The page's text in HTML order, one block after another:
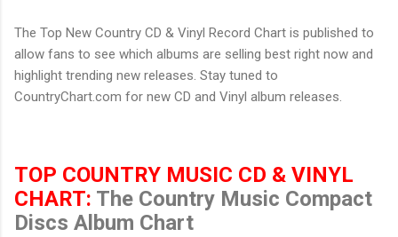
The Top New Country CD & Vinyl Record Chart is published to
allow fans to see which albums are selling best right now and
highlight trending new releases. Stay tuned to
CountryChart.com for new CD and Vinyl album releases.
TOP COUNTRY MUSIC CD & VINYL
CHART: The Country Music Compact
Discs Album Chart